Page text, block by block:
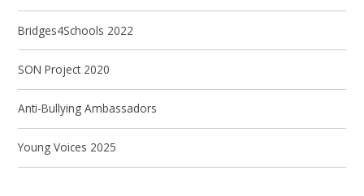
Bridges4Schools 2022
SON Project 2020
Anti-Bullying Ambassadors
Young Voices 2025